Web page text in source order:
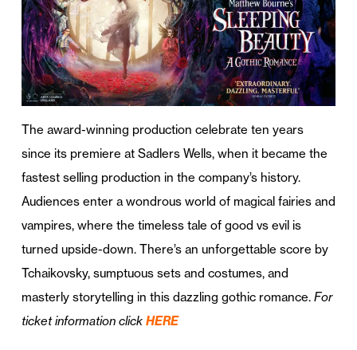
The award-winning production celebrate ten years
since its premiere at Sadlers Wells, when it became the
fastest selling production in the company’s history.
Audiences enter a wondrous world of magical fairies and
vampires, where the timeless tale of good vs evil is
turned upside-down. There’s an unforgettable score by
Tchaikovsky, sumptuous sets and costumes, and
masterly storytelling in this dazzling gothic romance. For
ticket information click HERE